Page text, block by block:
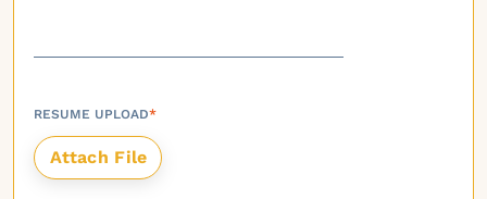
RESUME UPLOAD*